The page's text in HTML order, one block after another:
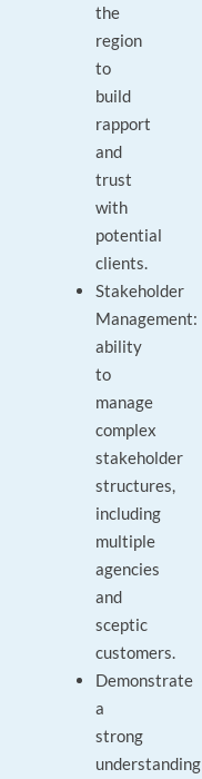
the
region
to
build
rapport
and
trust
with
potential
clients.
Stakeholder
Management:
ability
to
manage
complex
stakeholder
structures,
including
multiple
agencies
and
sceptic
customers.
Demonstrate
a
strong
understanding